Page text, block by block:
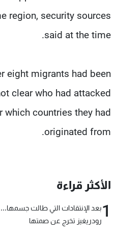
region, security sources
said at the time.
eight migrants had been
clear who had attacked
which countries they had
originated from.
الأكثر قراءة
1بعد الإنتقادات التي طالت جسمها...
رودريغيز تخرج عن صمتها